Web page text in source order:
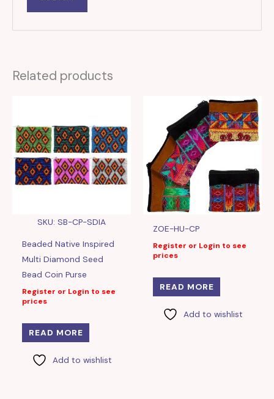
Related products
SKU: SB-CP-SDIA
Beaded Native Inspired
Multi Diamond Seed
Bead Coin Purse
Register or Login to see
prices
READ MORE
Add to wishlist
ZOE-HU-CP
Register or Login to see
prices
READ MORE
Add to wishlist